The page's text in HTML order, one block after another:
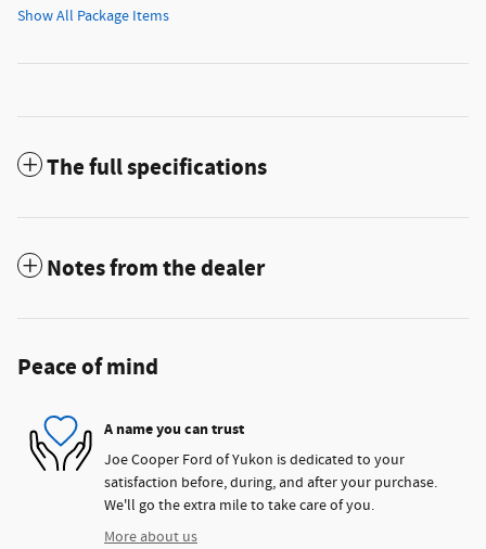
Show All Package Items
The full specifications
Notes from the dealer
Peace of mind
A name you can trust
Joe Cooper Ford of Yukon is dedicated to your
satisfaction before, during, and after your purchase.
We'll go the extra mile to take care of you.
More about us